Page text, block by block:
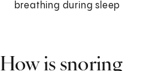
breathing during sleep
How is snoring